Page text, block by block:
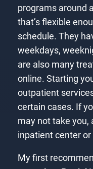
programs around
that’s flexible
schedule. They
weekdays,
are also many
online. Starting
outpatient
certain cases. If
may not take you,
inpatient center
My first